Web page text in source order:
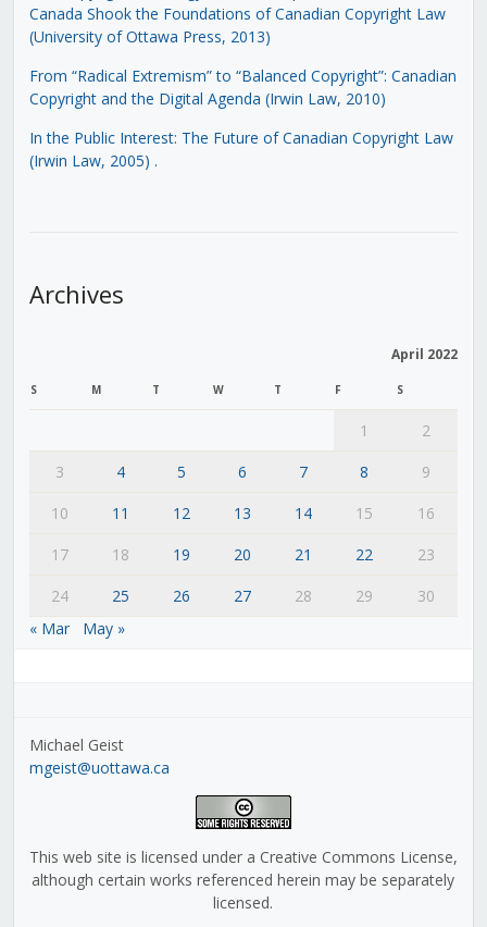
Canada Shook the Foundations of Canadian Copyright Law
(University of Ottawa Press, 2013)
From “Radical Extremism” to “Balanced Copyright”: Canadian
Copyright and the Digital Agenda (Irwin Law, 2010)
In the Public Interest: The Future of Canadian Copyright Law
(Irwin Law, 2005) .
Archives
April 2022
S M T W T F S
1
2
3
4 5 6 7 8
9
10
11 12 13 14 15
16
17
18 19 20 21 22
23
24
25 26 27 28 29
30
« Mar
May »
Michael Geist
mgeist@uottawa.ca
This web site is licensed under a Creative Commons License,
although certain works referenced herein may be separately
licensed.